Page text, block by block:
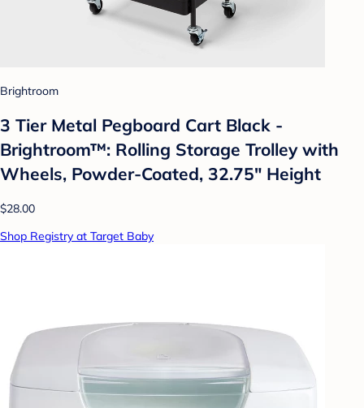
Brightroom
3 Tier Metal Pegboard Cart Black -
Brightroom™: Rolling Storage Trolley with
Wheels, Powder-Coated, 32.75" Height
$28.00
Shop Registry at Target Baby